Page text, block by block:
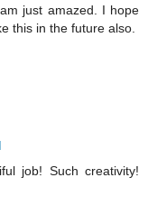
just amazed. I hope
this in the future also.
job! Such creativity!